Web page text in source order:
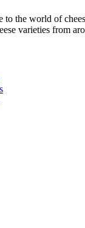
to the world of
varieties from